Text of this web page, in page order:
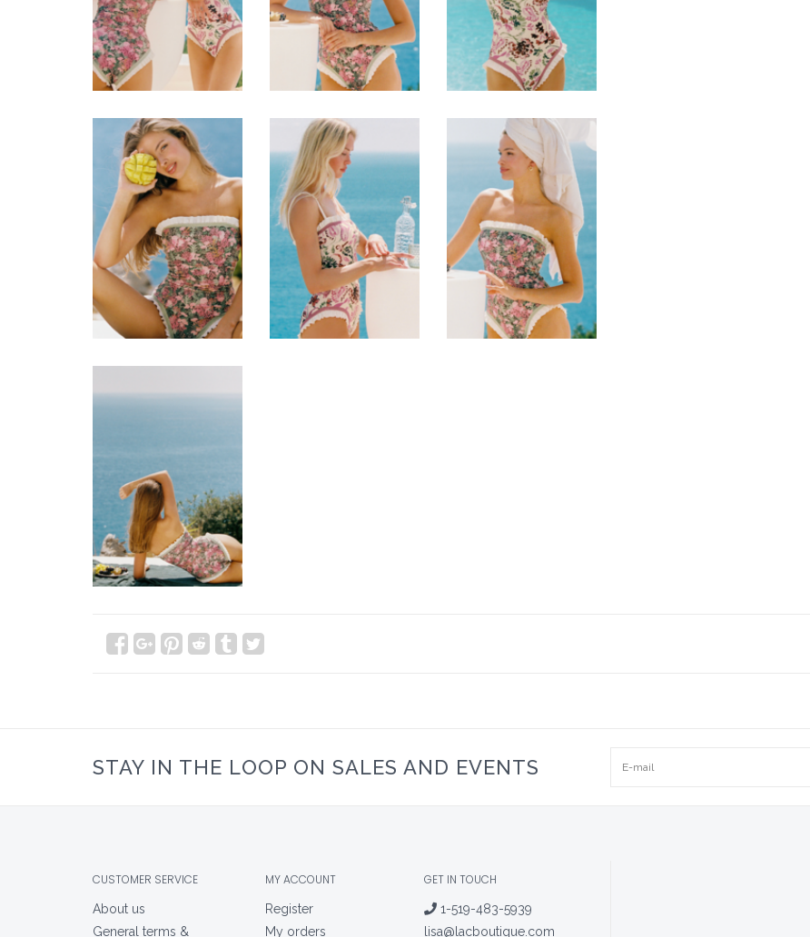
STAY IN THE LOOP ON SALES AND EVENTS
CUSTOMER SERVICE
About us
General terms &
MY ACCOUNT
Register
My orders
GET IN TOUCH
1-519-483-5939
lisa@lacboutique.com